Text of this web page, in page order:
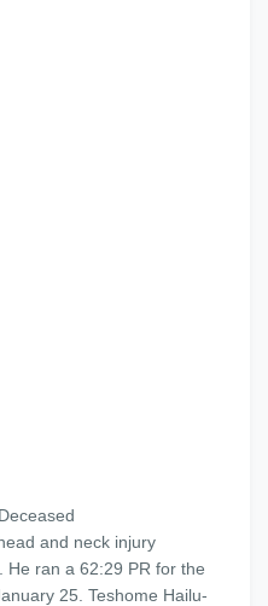
and neck injury
He ran a 62:29 PR for the
25. Teshome Hailu-